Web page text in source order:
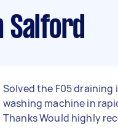
Salford
Solved the F05 draining
washing machine in
Thanks Would highly